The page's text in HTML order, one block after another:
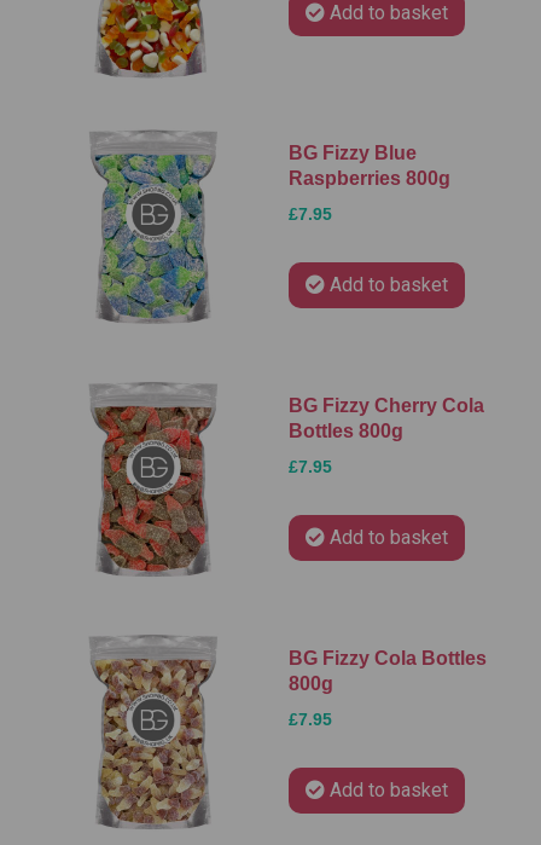
Add to basket
BG Fizzy Blue
Raspberries 800g
£7.95
Add to basket
BG Fizzy Cherry Cola
Bottles 800g
£7.95
Add to basket
BG Fizzy Cola Bottles
800g
£7.95
Add to basket